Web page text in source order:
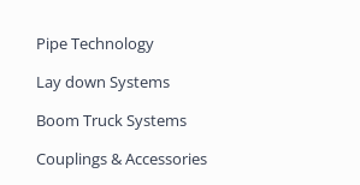
Pipe Technology
Lay down Systems
Boom Truck Systems
Couplings & Accessories